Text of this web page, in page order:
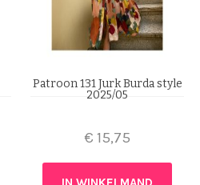
Patroon 131 Jurk Burda style
2025/05
€ 15,75